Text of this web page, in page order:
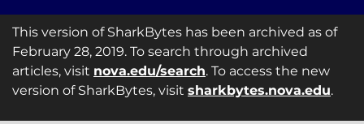
This version of SharkBytes has been archived as of
February 28, 2019. To search through archived
articles, visit nova.edu/search. To access the new
version of SharkBytes, visit sharkbytes.nova.edu.